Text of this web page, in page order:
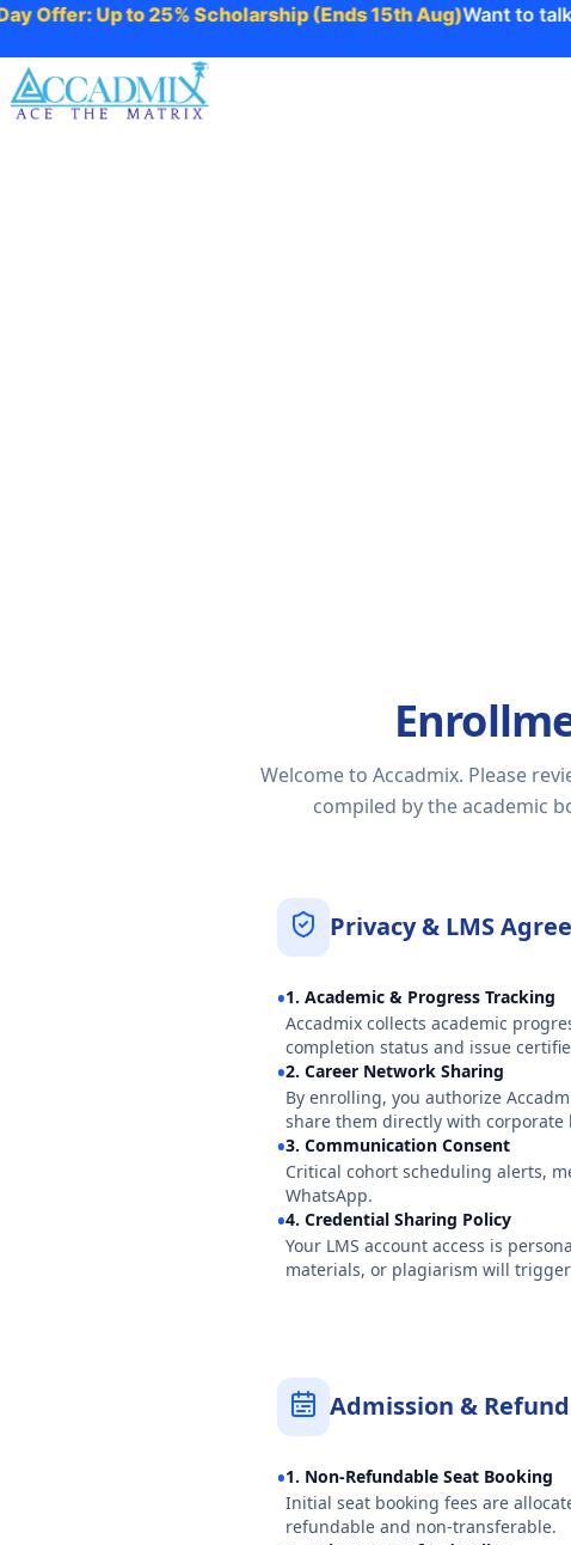
Up to 25% Scholarship (Ends 15th Aug)Want to talk
Welcome to Accadmix. Please
compiled by the academic
Privacy & LMS
•1. Academic & Progress Tracking
Accadmix collects academic
completion status and issue
•2. Career Network Sharing
By enrolling, you authorize
share them directly with
•3. Communication Consent
Critical cohort scheduling alerts,
WhatsApp.
•4. Credential Sharing Policy
Your LMS account access is
materials, or plagiarism will
Admission &
•1. Non-Refundable Seat Booking
Initial seat booking fees are
refundable and non-transferable.